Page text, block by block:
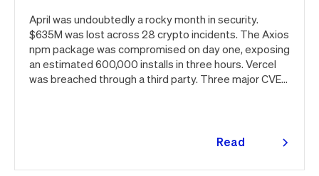
April was undoubtedly a rocky month in security.
$635M was lost across 28 crypto incidents. The Axios
npm package was compromised on day one, exposing
an estimated 600,000 installs in three hours. Vercel
was breached through a third party. Three major CVEs
Read